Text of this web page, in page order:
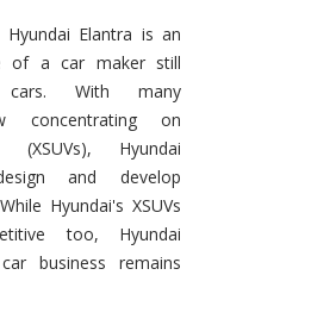
Elantra
–
New
of
the
Compact
Hill?
Elantra is an
of a car maker still
With many
concentrating on
(XSUVs), Hyundai
and develop
Hyundai's XSUVs
too, Hyundai
business remains